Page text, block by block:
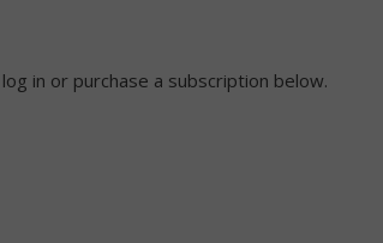
in or purchase a subscription below.